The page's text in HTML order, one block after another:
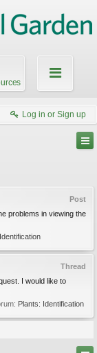
Log in or Sign up
Post
problems in viewing the
Thread
I would like to
Plants: Identification